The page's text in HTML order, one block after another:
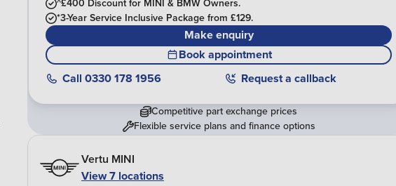
^£400 Discount for MINI & BMW Owners.
*3-Year Service Inclusive Package from £129.
Make enquiry
Book appointment
Call 0330 178 1956 Request a callback
Competitive part exchange prices
Flexible service plans and finance options
Vertu MINI
View 7 locations